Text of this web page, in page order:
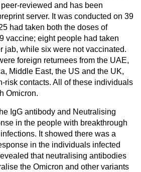
reviewed and has been
server. It was conducted on 39
had taken both the doses of
vaccine; eight people had taken
jab, while six were not vaccinated.
foreign returnees from the UAE,
Middle East, the US and the UK,
risk contacts. All of these individuals
Omicron.
IgG antibody and Neutralising
in the people with breakthrough
It showed there was a
in the individuals infected
that neutralising antibodies
the Omicron and other variants